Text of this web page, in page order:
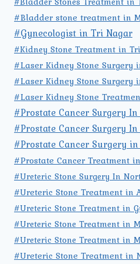
#Bladder stone treatment in
#Gynecologist in Tri Nagar
#Kidney Stone Treatment in
#Laser Kidney Stone Surgery
#Laser Kidney Stone Surgery
#Laser Kidney Stone
#Prostate Cancer Surgery
#Prostate Cancer Surgery
#Prostate Cancer Surgery
#Prostate Cancer Treatment
#Ureteric Stone Surgery In
#Ureteric Stone Treatment in
#Ureteric Stone Treatment in
#Ureteric Stone Treatment in
#Ureteric Stone Treatment in
#Ureteric Stone Treatment in